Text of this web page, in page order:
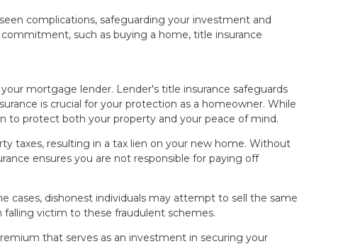
complications, safeguarding your investment and
such as buying a home, title insurance
mortgage lender. Lender's title insurance safeguards
is crucial for your protection as a homeowner. While
to protect both your property and your peace of mind.
taxes, resulting in a tax lien on your new home. Without
ensures you are not responsible for paying off
cases, dishonest individuals may attempt to sell the same
victim to these fraudulent schemes.
that serves as an investment in securing your